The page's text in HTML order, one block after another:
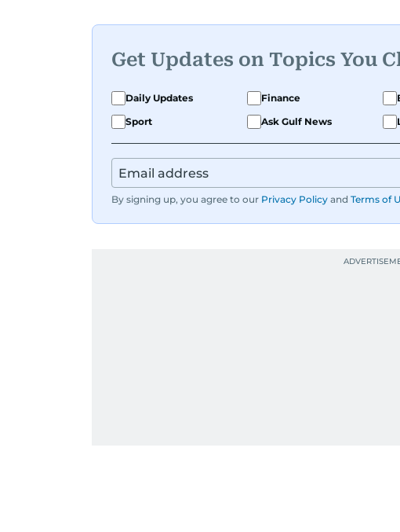
Get Updates on Topics You
Daily Updates Finance
Sport
Ask Gulf News
By signing up, you agree to our Privacy Policy and Terms of